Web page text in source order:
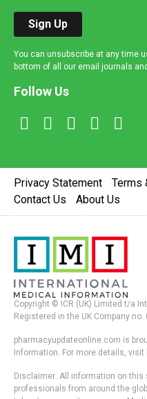
Sign Up
You can unsubscribe at any time
bottom of all our email journals
Follow Us
Privacy Statement Terms
Contact Us
About Us
Copyright © ICR (UK) Limited t/a
Registered in the UK Company no.
pharmacyupdateonline.com is
Information. For more details,
Disclaimer: All information on
professionals from around the